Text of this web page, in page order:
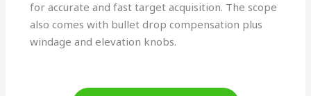
for accurate and fast target acquisition. The scope
also comes with bullet drop compensation plus
windage and elevation knobs.